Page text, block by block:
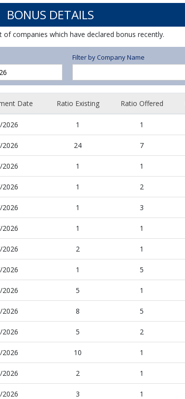
BONUS DETAILS
of companies which have declared bonus recently.
Filter by Company Name
Date Ratio Existing Ratio Offered
1 1
2026 24 7
2026 1 1
2026 1 2
2026 1 3
1 1
2 1
1 5
2026 5 1
2026 8 5
5 2
10 1
2 1
2026 3 1